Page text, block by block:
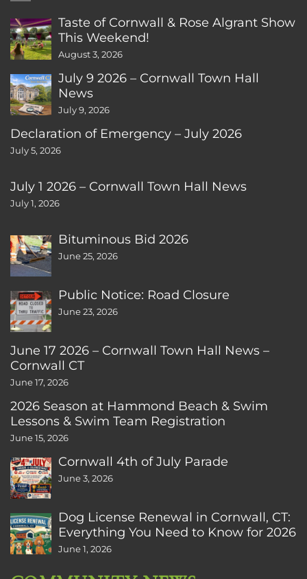
Taste of Cornwall & Rose Algrant Show
This Weekend!
August 3, 2026
July 9 2026 – Cornwall Town Hall
News
July 9, 2026
Declaration of Emergency – July 2026
July 5, 2026
July 1 2026 – Cornwall Town Hall News
July 1, 2026
Bituminous Bid 2026
June 25, 2026
Public Notice: Road Closure
June 23, 2026
June 17 2026 – Cornwall Town Hall News –
Cornwall CT
June 17, 2026
2026 Season at Hammond Beach & Swim
Lessons & Swim Team Registration
June 15, 2026
Cornwall 4th of July Parade
June 3, 2026
Dog License Renewal in Cornwall, CT:
Everything You Need to Know for 2026
June 1, 2026